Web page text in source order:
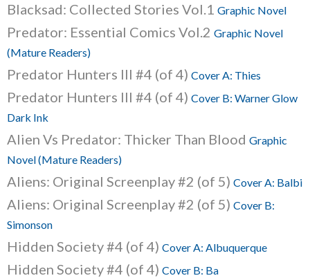
Blacksad: Collected Stories Vol.1 Graphic Novel
Predator: Essential Comics Vol.2 Graphic Novel
(Mature Readers)
Predator Hunters III #4 (of 4) Cover A: Thies
Predator Hunters III #4 (of 4) Cover B: Warner Glow
Dark Ink
Alien Vs Predator: Thicker Than Blood Graphic
Novel (Mature Readers)
Aliens: Original Screenplay #2 (of 5) Cover A: Balbi
Aliens: Original Screenplay #2 (of 5) Cover B:
Simonson
Hidden Society #4 (of 4) Cover A: Albuquerque
Hidden Society #4 (of 4) Cover B: Ba